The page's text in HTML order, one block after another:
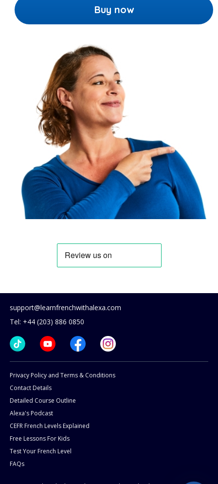
Buy now
support@learnfrenchwithalexa.com
Tel: +44 (203) 886 0850
Privacy Policy and Terms & Conditions
Contact Details
Detailed Course Outline
Alexa's Podcast
CEFR French Levels Explained
Free Lessons For Kids
Test Your French Level
FAQs